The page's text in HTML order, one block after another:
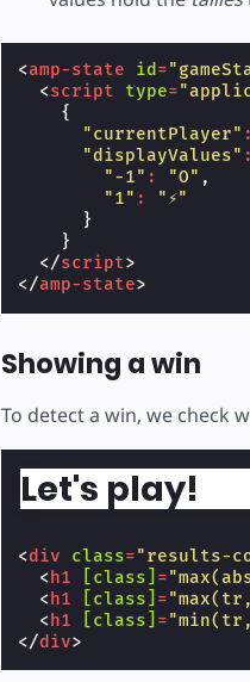
<amp-state id =
<script type=
{
"currentPlayer" :
"displayValues" :
"-1" : "O" ,
"1" :
"⚡"
}
}
</script>
</amp-state>
Showing a win
To detect a win, we check
Let's play!
<div class="results-
< h1 [class] =
< h1 [class] =
< h1 [class] =
</div>